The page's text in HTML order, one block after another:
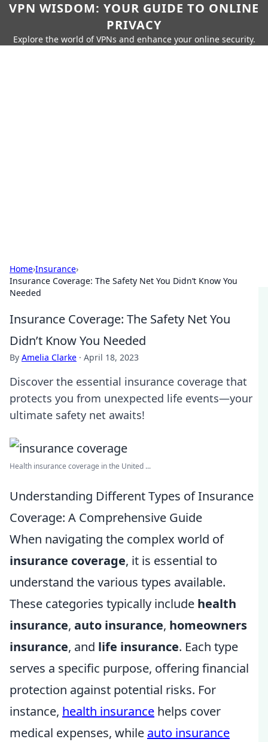
VPN WISDOM: YOUR GUIDE TO ONLINE
PRIVACY
Explore the world of VPNs and enhance your online security.
Home›Insurance›
Insurance Coverage: The Safety Net You Didn’t Know You
Needed
Insurance Coverage: The Safety Net You
Didn’t Know You Needed
By Amelia Clarke · April 18, 2023
Discover the essential insurance coverage that
protects you from unexpected life events—your
ultimate safety net awaits!
Health insurance coverage in the United ...
Understanding Different Types of Insurance
Coverage: A Comprehensive Guide
When navigating the complex world of
insurance coverage, it is essential to
understand the various types available.
These categories typically include health
insurance, auto insurance, homeowners
insurance, and life insurance. Each type
serves a specific purpose, offering financial
protection against potential risks. For
instance, health insurance helps cover
medical expenses, while auto insurance